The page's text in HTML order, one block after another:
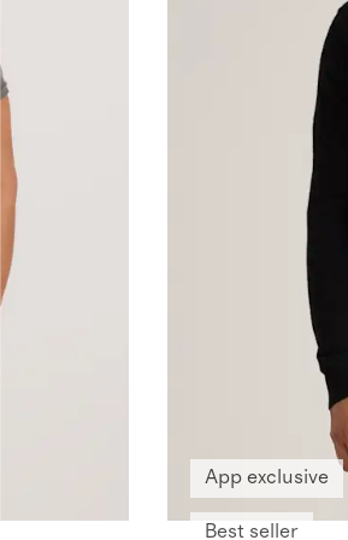
App exclusive
Best seller